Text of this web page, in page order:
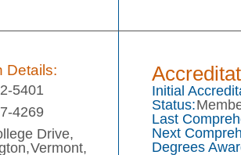
Details:
5401
4269
Drive,
Vermont,
Initial
Status:
Last
Next
Degrees